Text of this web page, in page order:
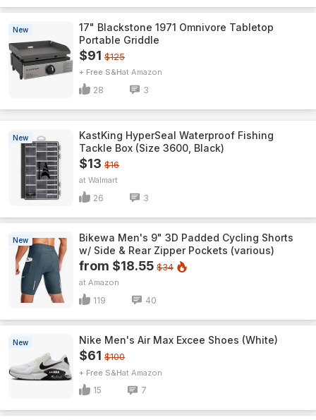
New
17" Blackstone 1971 Omnivore Tabletop
Portable Griddle
$91 $125
+ Free S&H Amazon
28 3
New
KastKing HyperSeal Waterproof Fishing
Tackle Box (Size 3600, Black)
$13 $16
Walmart
26 3
New
Bikewa Men's 9" 3D Padded Cycling Shorts
w/ Side & Rear Zipper Pockets (various)
from $18.55 $34
Amazon
119 40
New Nike Men's Air Max Excee Shoes (White)
$61 $100
+ Free S&H Amazon
15 7